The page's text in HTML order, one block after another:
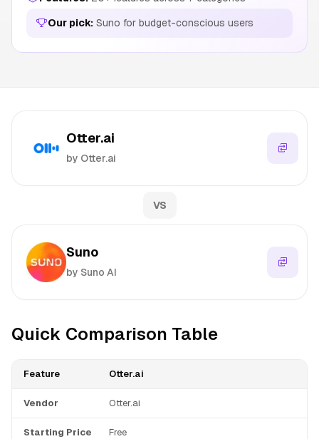
Our pick: Suno for budget-conscious users
Otter.ai
by Otter.ai
VS
Suno
by Suno AI
Quick Comparison Table
Feature Otter.ai
Vendor Otter.ai
Starting Price Free